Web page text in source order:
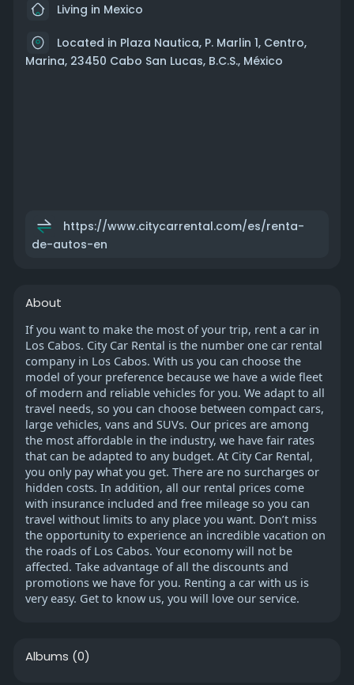
Living in Mexico
Located in Plaza Nautica, P. Marlin 1, Centro,
Marina, 23450 Cabo San Lucas, B.C.S., México
https://www.citycarrental.com/es/renta-
de-autos-en
About
If you want to make the most of your trip, rent a car in
Los Cabos. City Car Rental is the number one car rental
company in Los Cabos. With us you can choose the
model of your preference because we have a wide fleet
of modern and reliable vehicles for you. We adapt to all
travel needs, so you can choose between compact cars,
large vehicles, vans and SUVs. Our prices are among
the most affordable in the industry, we have fair rates
that can be adapted to any budget. At City Car Rental,
you only pay what you get. There are no surcharges or
hidden costs. In addition, all our rental prices come
with insurance included and free mileage so you can
travel without limits to any place you want. Don’t miss
the opportunity to experience an incredible vacation on
the roads of Los Cabos. Your economy will not be
affected. Take advantage of all the discounts and
promotions we have for you. Renting a car with us is
very easy. Get to know us, you will love our service.
Albums (0)